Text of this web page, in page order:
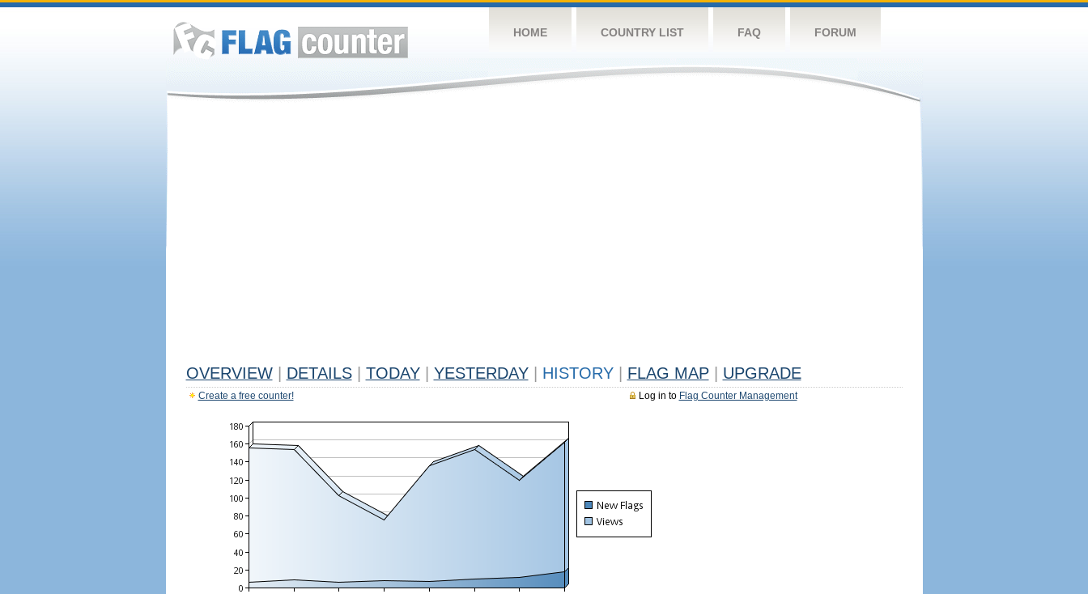
HOME COUNTRY LIST FAQ FORUM
OVERVIEW DETAILS TODAY YESTERDAY HISTORY FLAG MAP UPGRADE
Log in to Flag Counter Management
Create a free counter!